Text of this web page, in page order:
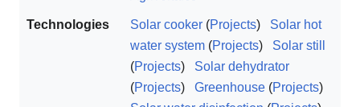
Technologies Solar cooker (Projects)
Solar hot
water system (Projects)
Solar still
(Projects)
Solar dehydrator
(Projects) Greenhouse (Projects)